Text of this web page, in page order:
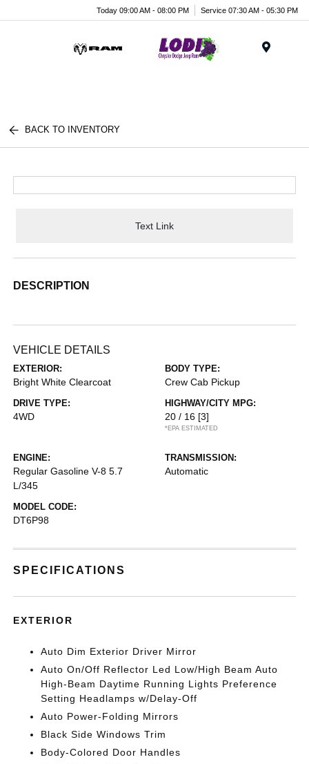
Today 09:00 AM - 08:00 PM Service 07:30 AM - 05:30 PM
BACK TO INVENTORY
Text Link
DESCRIPTION
VEHICLE DETAILS
EXTERIOR:
Bright White Clearcoat
BODY TYPE:
Crew Cab Pickup
DRIVE TYPE:
4WD
HIGHWAY/CITY MPG:
20 / 16 [3]
*EPA ESTIMATED
ENGINE:
Regular Gasoline V-8 5.7
L/345
TRANSMISSION:
Automatic
MODEL CODE:
DT6P98
SPECIFICATIONS
EXTERIOR
Auto Dim Exterior Driver Mirror
Auto On/Off Reflector Led Low/High Beam Auto
High-Beam Daytime Running Lights Preference
Setting Headlamps w/Delay-Off
Auto Power-Folding Mirrors
Black Side Windows Trim
Body-Colored Door Handles